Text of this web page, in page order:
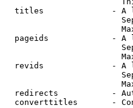
titles              - A
pageids             - A
revids              - A
redirects           -
converttitles       -